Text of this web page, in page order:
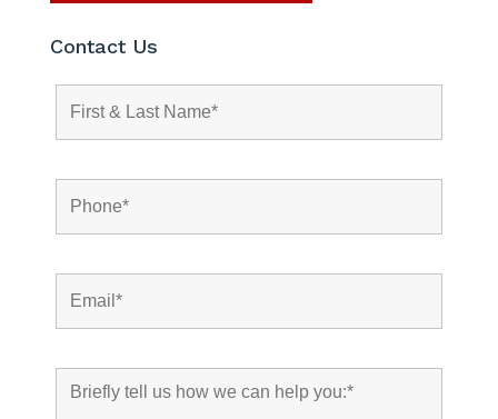
Contact Us